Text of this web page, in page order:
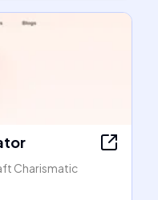
Charismatic